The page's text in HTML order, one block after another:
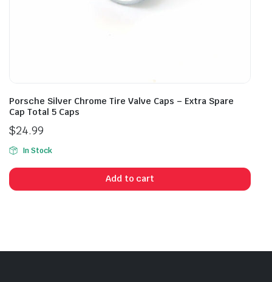
Porsche Silver Chrome Tire Valve Caps – Extra Spare
Cap Total 5 Caps
$24.99
In Stock
Add to cart